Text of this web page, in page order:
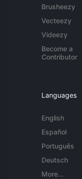
Brusheezy
Vecteezy
Videezy
Become a
Contributor
Languages
English
Español
Português
Deutsch
More...